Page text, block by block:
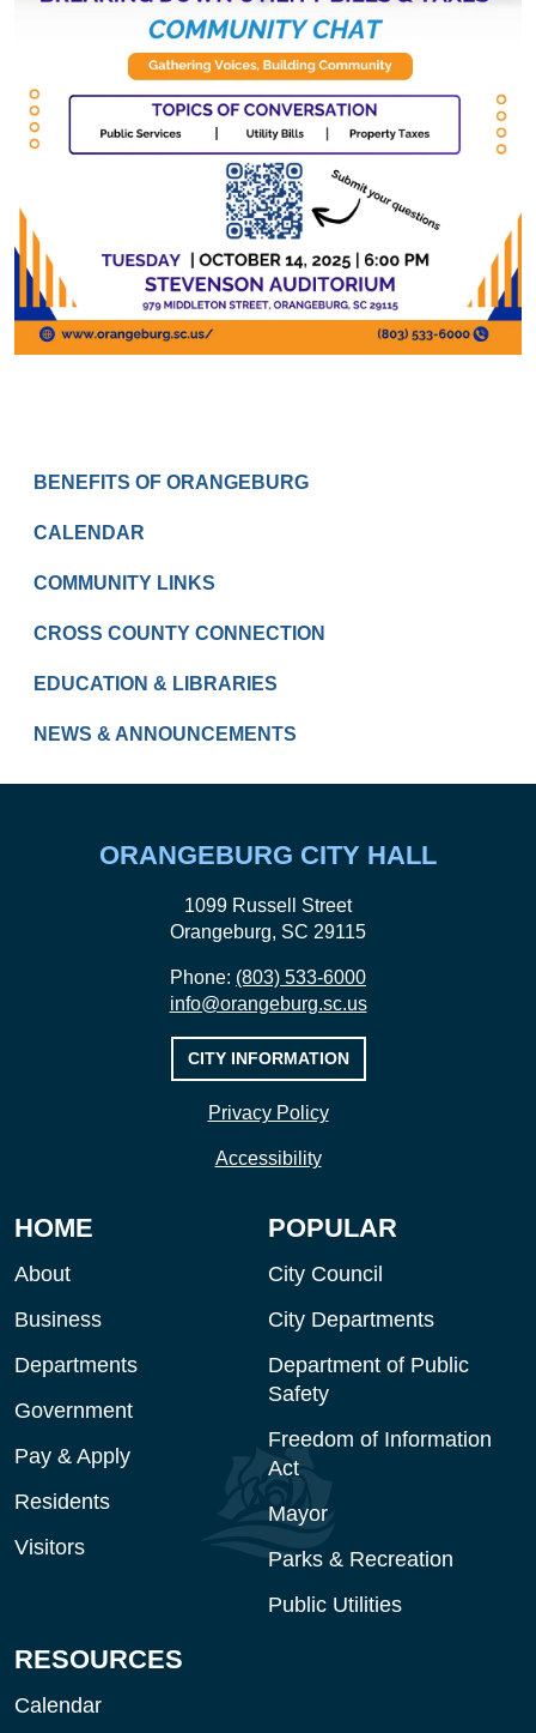
RESIDENTS
BENEFITS OF ORANGEBURG
CALENDAR
COMMUNITY LINKS
CROSS COUNTY CONNECTION
EDUCATION & LIBRARIES
NEWS & ANNOUNCEMENTS
ORANGEBURG CITY HALL
1099 Russell Street
Orangeburg, SC 29115
Phone: (803) 533-6000
info@orangeburg.sc.us
CITY INFORMATION
Privacy Policy
Accessibility
HOME
About
Business
Departments
Government
Pay & Apply
Residents
Visitors
POPULAR
City Council
City Departments
Department of Public
Safety
Freedom of Information
Act
Mayor
Parks & Recreation
Public Utilities
RESOURCES
Calendar